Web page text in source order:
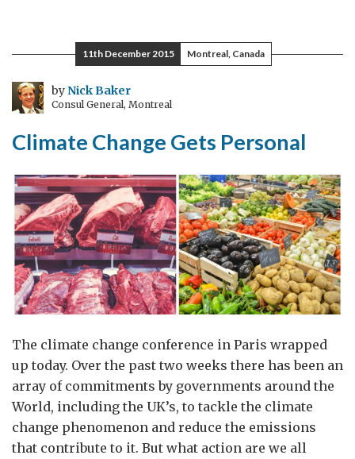
at
the
Week
of
UK
11th December 2015 Montreal, Canada
byNick Baker
Consul General, Montreal
Climate Change Gets Personal
The climate change conference in Paris wrapped
up today. Over the past two weeks there has been an
array of commitments by governments around the
World, including the UK’s, to tackle the climate
change phenomenon and reduce the emissions
that contribute to it. But what action are we all